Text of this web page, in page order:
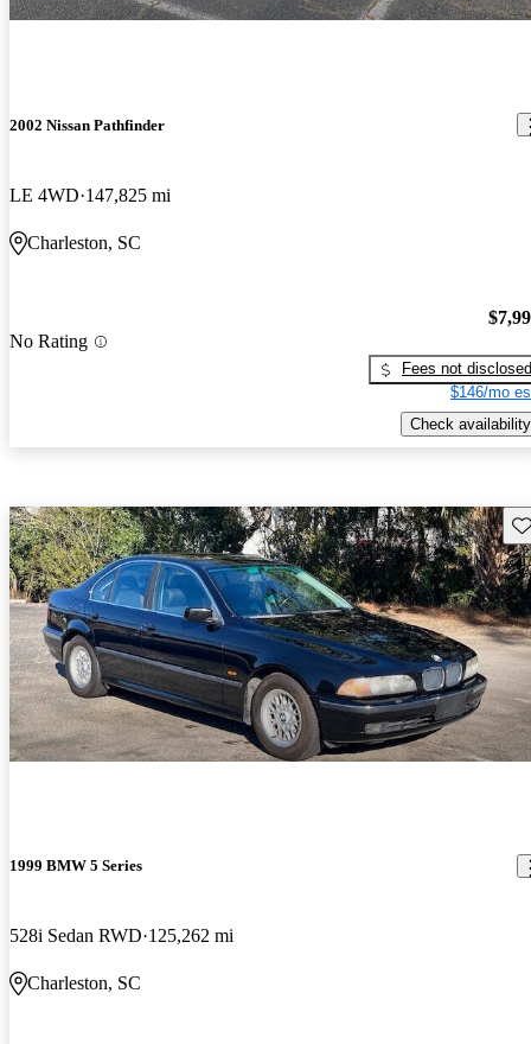
2002 Nissan Pathfinder
LE 4WD 147,825 mi
Charleston, SC
No Rating
Fees not disclosed
$146/mo
Check availability
1999 BMW 5 Series
528i Sedan RWD 125,262 mi
Charleston, SC